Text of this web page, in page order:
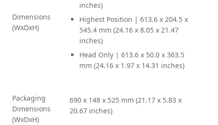
Dimensions
(WxDxH)
inches)
Highest Position | 613.6 x 204.5 x
545.4 mm (24.16 x 8.05 x 21.47
inches)
Head Only | 613.6 x 50.0 x 363.5
mm (24.16 x 1.97 x 14.31 inches)
Packaging
Dimensions
(WxDxH)
690 x 148 x 525 mm (21.17 x 5.83 x
20.67 inches)